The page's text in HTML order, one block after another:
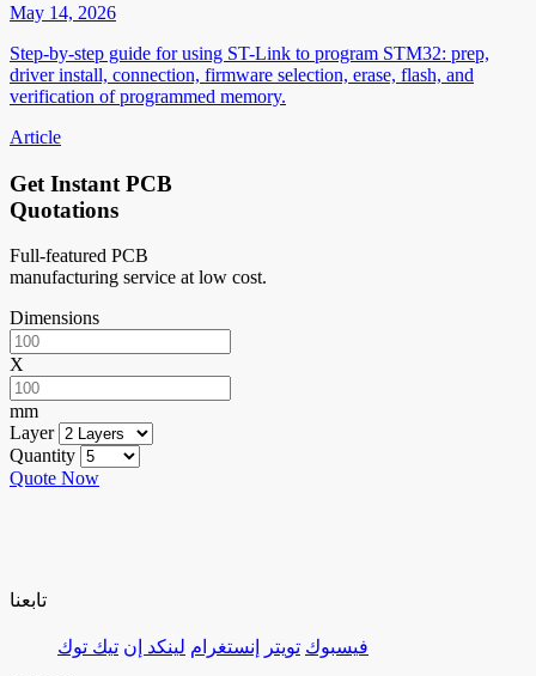
May 14, 2026
Step-by-step guide for using ST-Link to program STM32: prep,
driver install, connection, firmware selection, erase, flash, and
verification of programmed memory.
Article
Get Instant PCB
Quotations
Full-featured PCB
manufacturing service at low cost.
Dimensions
X
mm
Layer
Quantity
Quote Now
تابعنا
فيسبوك تويتر إنستغرام لينكد إن تيك توك